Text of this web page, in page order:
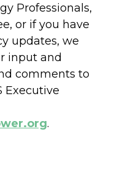
Professionals,
or if you have
updates, we
input and
comments to
Executive
.